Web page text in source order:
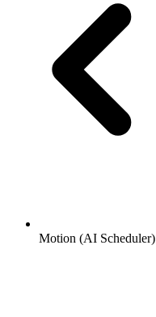
Motion (AI Scheduler)